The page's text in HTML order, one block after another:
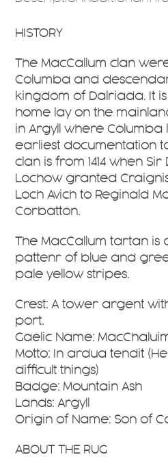
HISTORY
The MacCallum clan
Columba and
kingdom of Dalriada. It
home lay on the
in Argyll where Columba
earliest documentation
clan is from 1414 when
Lochow granted
Loch Avich to Reginald
Corbatton.
The MacCallum tartan
pattenr of blue and
pale yellow stripes.
Crest: A tower argent
port.
Gaelic Name:
Motto: In ardua tendit
difficult things)
Badge: Mountain Ash
Lands: Argyll
Origin of Name: Son of
ABOUT THE RUG